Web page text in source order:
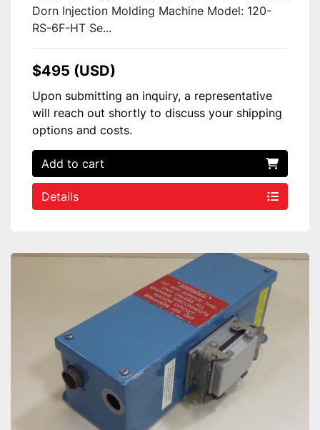
Dorn Injection Molding Machine Model: 120-
RS-6F-HT Se...
$495 (USD)
Upon submitting an inquiry, a representative
will reach out shortly to discuss your shipping
options and costs.
Add to cart
Details